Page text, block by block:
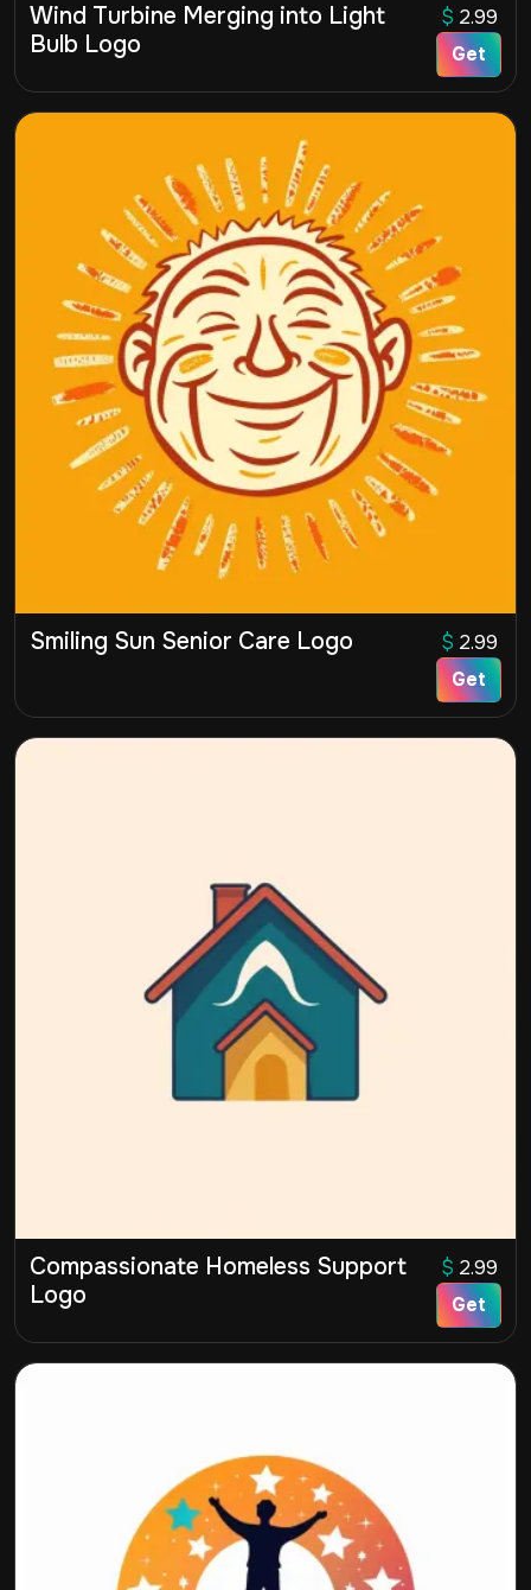
Wind Turbine Merging into Light
Bulb Logo
$ 2.99
Get
Smiling Sun Senior Care Logo $ 2.99
Get
Compassionate Homeless Support
Logo
$ 2.99
Get